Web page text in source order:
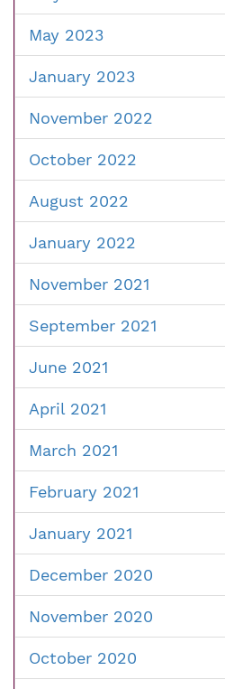
May 2023
January 2023
November 2022
October 2022
August 2022
January 2022
November 2021
September 2021
June 2021
April 2021
March 2021
February 2021
January 2021
December 2020
November 2020
October 2020